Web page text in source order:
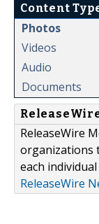
Content
Photos
Videos
Audio
Documents
ReleaseWire
organizations
each
ReleaseWire